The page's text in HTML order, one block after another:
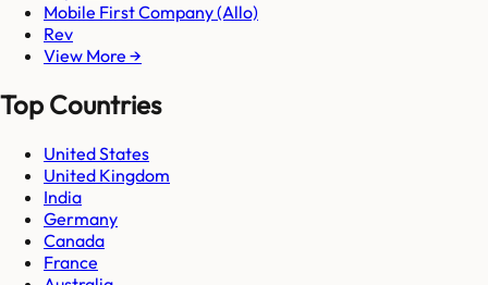
Mobile First Company (Allo)
Rev
View More →
Top Countries
United States
United Kingdom
India
Germany
Canada
France